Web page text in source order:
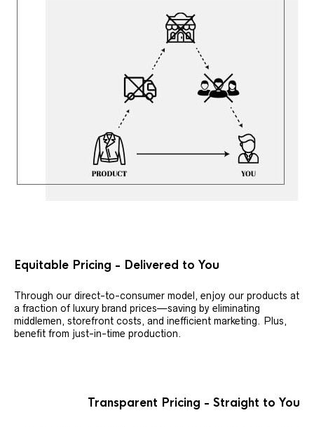
Equitable Pricing - Delivered to You
Through our direct-to-consumer model, enjoy our products at
a fraction of luxury brand prices—saving by eliminating
middlemen, storefront costs, and inefficient marketing. Plus,
benefit from just-in-time production.
Transparent Pricing - Straight to You